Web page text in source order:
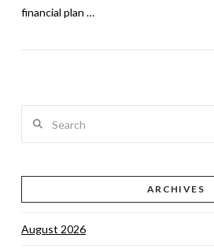
financial plan …
ARCHIVES
August 2026